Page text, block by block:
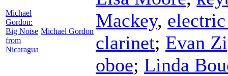
Michael
Gordon:
Big Noise
from
Nicaragua
Michael Gordon
Mackey,
clarinet; Evan
oboe; Linda